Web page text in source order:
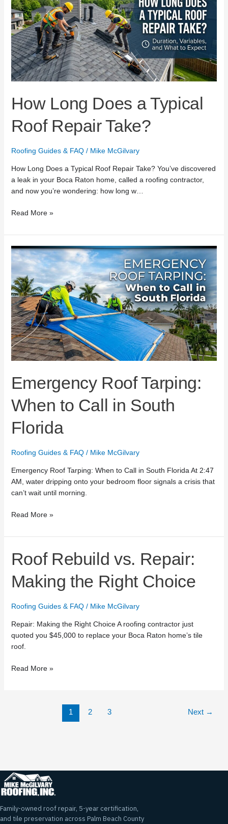
How Long Does a Typical
Roof Repair Take?
Roofing Guides & FAQ/ Mike McGilvary
How Long Does a Typical Roof Repair Take? You’ve discovered
a leak in your Boca Raton home, called a roofing contractor,
and now you’re wondering: how long w…
a
Typical
Roof
Repair
Take?
Read More »
Emergency Roof Tarping:
When to Call in South
Florida
Roofing Guides & FAQ/ Mike McGilvary
Emergency Roof Tarping: When to Call in South Florida At 2:47
AM, water dripping onto your bedroom floor signals a crisis that
can’t wait until morning.
Emergency
Roof
Tarping:
When
to
Call
in
South
Florida
Read More »
Roof Rebuild vs. Repair:
Making the Right Choice
Roofing Guides & FAQ/ Mike McGilvary
Repair: Making the Right Choice A roofing contractor just
quoted you $45,000 to replace your Boca Raton home’s tile
roof.
Roof
Rebuild
vs.
Repair:
the
Right
Choice
Read More »
1 2 3 Next →
Family-owned roof repair, 5-year certification,
and tile preservation across Palm Beach County